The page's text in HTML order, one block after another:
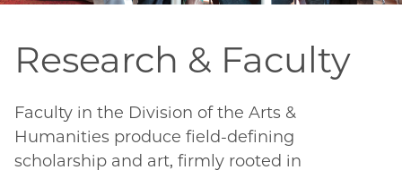
Research & Faculty
Faculty in the Division of the Arts &
Humanities produce field-defining
scholarship and art, firmly rooted in